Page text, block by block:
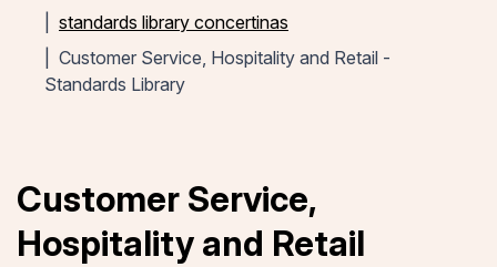
standards library concertinas
Customer Service, Hospitality and Retail -
Standards Library
Customer Service,
Hospitality and Retail